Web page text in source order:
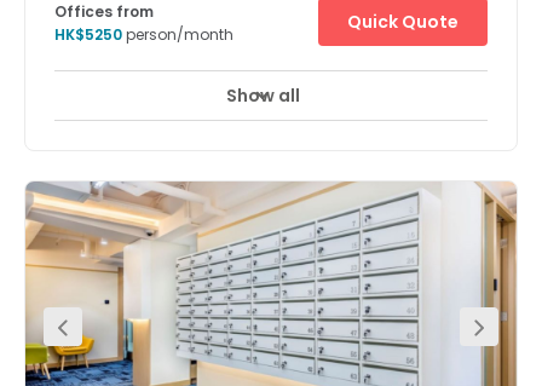
24 hour CCTV monitoring Meeting Rooms
Located on the 35th floor, the centre is in one of the tallest
and most prestigious buildings on the Hong Kong Island
skyline, with wonderful views over the harbour. The
building is home to many multinational corporations
such as those dedicated to oil, car manufacture,
management consultancy, IT, electronics, media and
real estate. The building is unusual in that it has a
triangular shaped floor plan, which the architects believe
provides better use of space and column free office
areas. There is a spectacular lobby filled with natural
Offices from
HK$5250person/month
Quick Quote
Show all